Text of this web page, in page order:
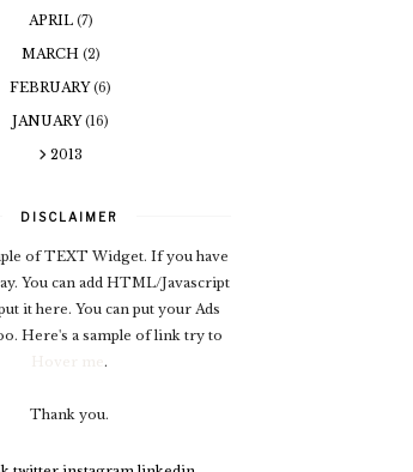
APRIL (7)
MARCH (2)
FEBRUARY(6)
JANUARY(16)
2013
DISCLAIMER
of TEXT Widget. If you have
You can add HTML/Javascript
it here. You can put your Ads
Here's a sample of link try to
.
Thank you.